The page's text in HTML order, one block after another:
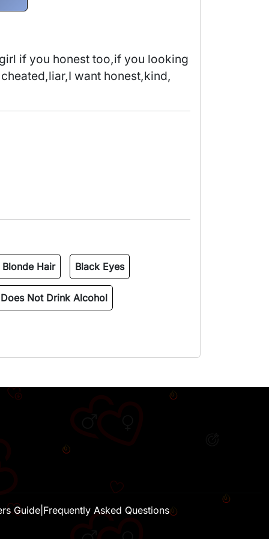
if you honest too,if you looking
want honest,kind,
Blonde Hair Black Eyes
Does Not Drink Alcohol
Guide Frequently Asked Questions